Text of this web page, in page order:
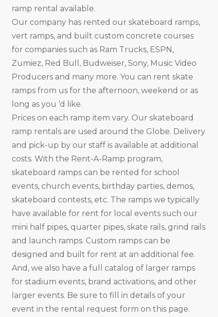
ramp rental available.
Our company has rented our skateboard ramps,
vert ramps, and built custom concrete courses
for companies such as Ram Trucks, ESPN,
Zumiez, Red Bull, Budweiser, Sony, Music Video
Producers and many more. You can rent skate
ramps from us for the afternoon, weekend or as
long as you ‘d like.
Prices on each ramp item vary. Our skateboard
ramp rentals are used around the Globe. Delivery
and pick-up by our staff is available at additional
costs. With the Rent-A-Ramp program,
skateboard ramps can be rented for school
events, church events, birthday parties, demos,
skateboard contests, etc. The ramps we typically
have available for rent for local events such our
mini half pipes, quarter pipes, skate rails, grind rails
and launch ramps. Custom ramps can be
designed and built for rent at an additional fee.
And, we also have a full catalog of larger ramps
for stadium events, brand activations, and other
larger events. Be sure to fill in details of your
event in the rental request form on this page.